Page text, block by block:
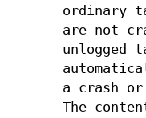
ordinary
are not
unlogged
a crash or
The